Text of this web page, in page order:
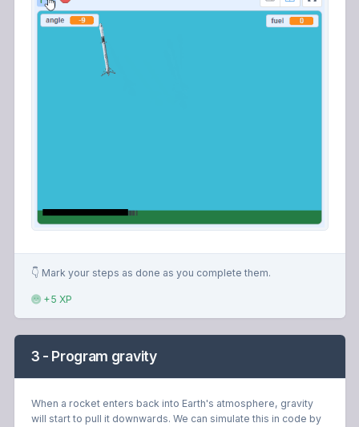
👇 Mark your steps as done as you complete them.
+5 XP
3 - Program gravity
When a rocket enters back into Earth's atmosphere, gravity
will start to pull it downwards. We can simulate this in code by